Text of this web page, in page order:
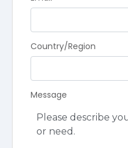
Country/Region
Message